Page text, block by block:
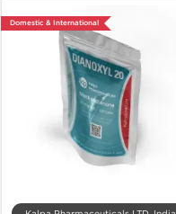
Domestic & International